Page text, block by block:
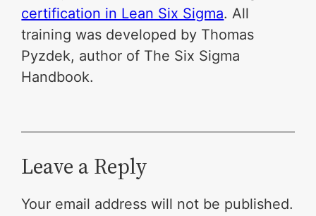
certification in Lean Six Sigma. All
training was developed by Thomas
Pyzdek, author of The Six Sigma
Handbook.
Leave a Reply
Your email address will not be published.